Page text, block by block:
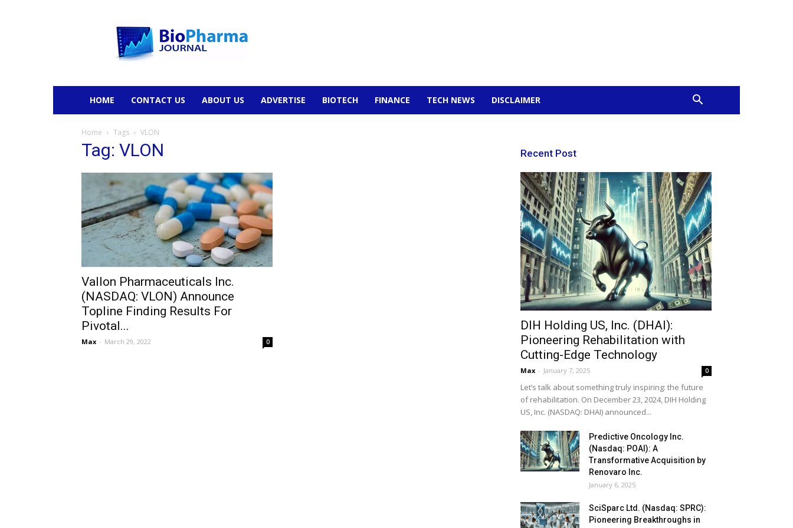
HOME CONTACT US ABOUT US ADVERTISE BIOTECH FINANCE TECH NEWS DISCLAIMER
Home Tags VLON
Tag: VLON
Vallon Pharmaceuticals Inc.
(NASDAQ: VLON) Announce
Topline Finding Results For
Pivotal...
Max - March 29, 2022 0
Recent Post
DIH Holding US, Inc. (DHAI):
Pioneering Rehabilitation with
Cutting-Edge Technology
Max - January 7, 2025 0
Let’s talk about something truly inspiring: the future
of rehabilitation. On December 23, 2024, DIH Holding
US, Inc. (NASDAQ: DHAI) announced...
Predictive Oncology Inc.
(Nasdaq: POAI): A
Transformative Acquisition by
Renovaro Inc.
January 6, 2025
SciSparc Ltd. (Nasdaq: SPRC):
Pioneering Breakthroughs in